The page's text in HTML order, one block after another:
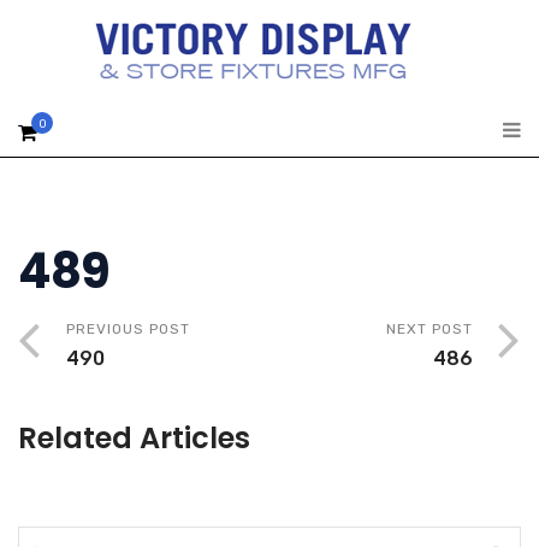
0
489
PREVIOUS POST
490
NEXT POST
486
Related Articles